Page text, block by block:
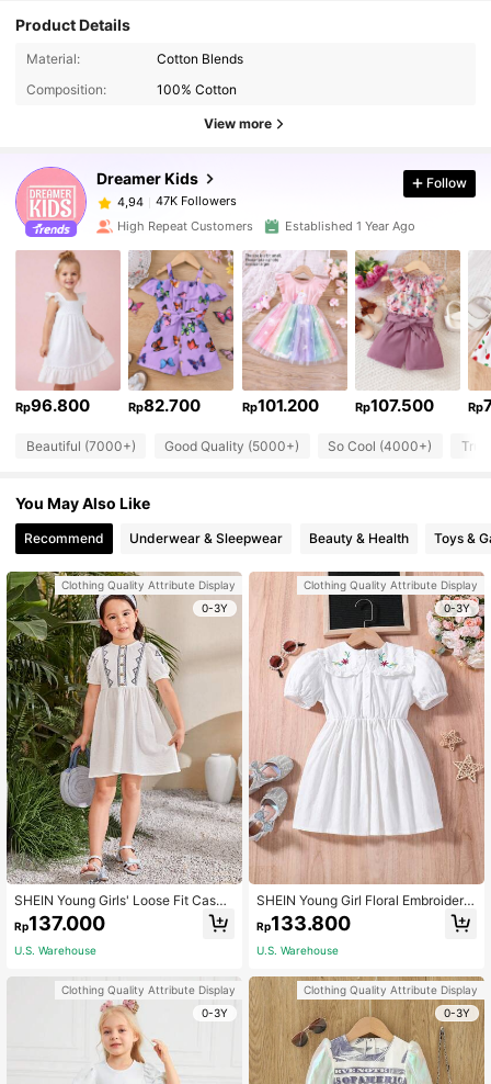
Product Details
Material:
Cotton Blends
Composition:
100% Cotton
View more
Dreamer Kids
4,94 47K Followers
Follow
High Repeat Customers Established 1 Year Ago
Rp96.800 Rp82.700 Rp101.200 Rp107.500 Rp
Beautiful (7000+) Good Quality (5000+) So Cool (4000+)
You May Also Like
Recommend Underwear & Sleepwear Beauty & Health Toys &
Clothing Quality Attribute Display
0-3Y
SHEIN Young Girls' Loose Fit Casua
l Woven Embroidered Geometric Ro
und Neck Dress
Rp137.000
U.S. Warehouse
Clothing Quality Attribute Display
0-3Y
Clothing Quality Attribute Display
0-3Y
SHEIN Young Girl Floral Embroidery
Statement Collar Puff Sleeve Dress
Rp133.800
U.S. Warehouse
Clothing Quality Attribute Display
0-3Y